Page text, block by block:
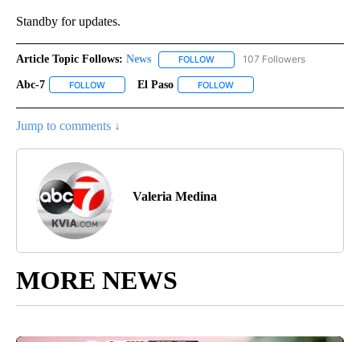
Standby for updates.
Article Topic Follows: News FOLLOW FOLLOW "NEWS" TO RECEIVE
107 Followers
Abc-7 FOLLOW FOLLOW "ABC-7" TO RECEIVE NOTIFICATIONS ABOUT
El Paso FOLLOW
Jump to comments ↓
Valeria Medina
MORE NEWS